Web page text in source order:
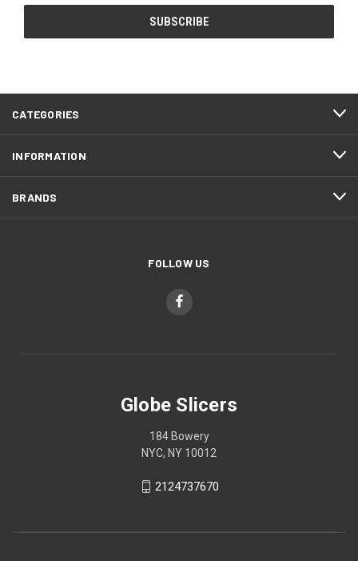
CATEGORIES
INFORMATION
BRANDS
FOLLOW US
Globe Slicers
184 Bowery
NYC, NY 10012
2124737670